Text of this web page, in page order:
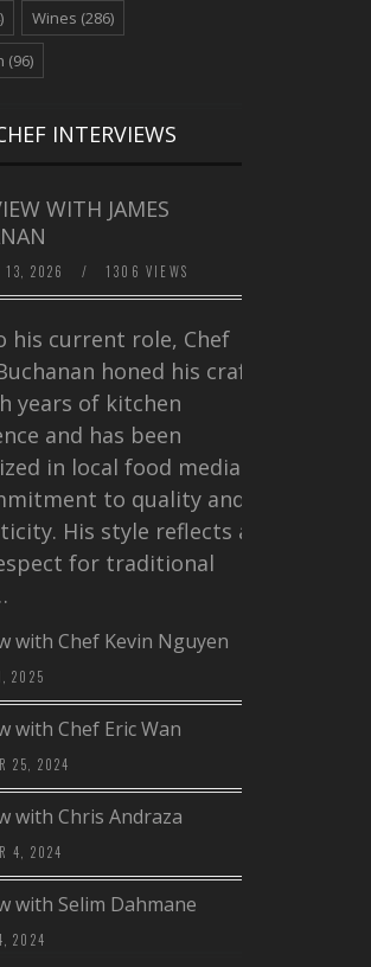
Wines (286)
(96)
INTERVIEWS
WITH JAMES
13, 2026 / 1306 VIEWS
his current role, Chef
honed his craft
years of kitchen
and has been
in local food media for
to quality and
His style reflects a
for traditional
with Chef Kevin Nguyen
2025
with Chef Eric Wan
25, 2024
with Chris Andraza
4, 2024
with Selim Dahmane
2024